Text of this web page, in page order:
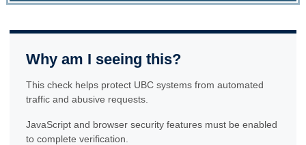
Why am I seeing this?
This check helps protect UBC systems from automated
traffic and abusive requests.
JavaScript and browser security features must be enabled
to complete verification.